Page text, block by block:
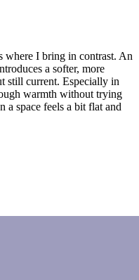
where I bring in contrast. An
a softer, more
still current. Especially in
warmth without trying
a space feels a bit flat and